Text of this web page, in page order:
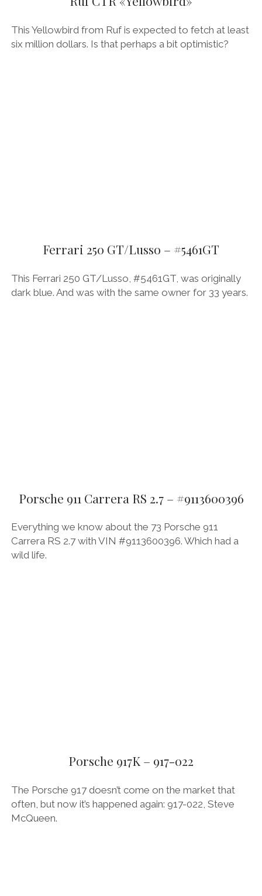
This Yellowbird from Ruf is expected to fetch at least
six million dollars. Is that perhaps a bit optimistic?
Ferrari 250 GT/Lusso – #5461GT
This Ferrari 250 GT/Lusso, #5461GT, was originally
dark blue. And was with the same owner for 33 years.
Porsche 911 Carrera RS 2.7 – #9113600396
Everything we know about the 73 Porsche 911
Carrera RS 2.7 with VIN #9113600396. Which had a
wild life.
Porsche 917K – 917-022
The Porsche 917 doesn’t come on the market that
often, but now it’s happened again: 917-022, Steve
McQueen.